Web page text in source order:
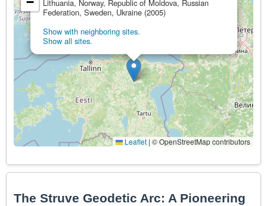
Lithuania, Norway, Republic of Moldova, Russian
Federation, Sweden, Ukraine (2005)
Show with neighboring sites.
Show all sites.
Leaflet | © OpenStreetMap contributors
The Struve Geodetic Arc: A Pioneering